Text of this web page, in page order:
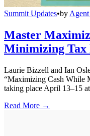
Summit Updates•by
Master
Minimizing Tax
Laurie Bizzell and Ian
“Maximizing Cash While
taking place April 13–15
Read More →